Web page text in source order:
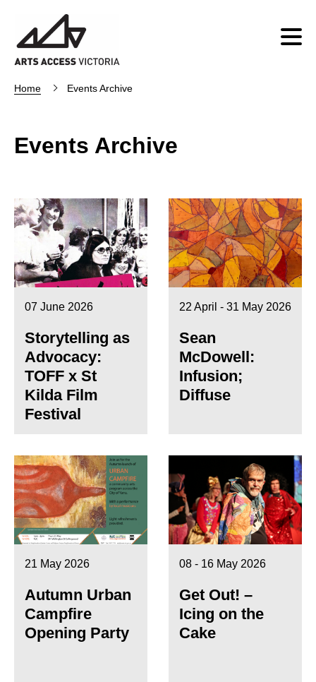
Home Events Archive
Events Archive
07 June 2026
Storytelling as
Advocacy:
TOFF x St
Kilda Film
Festival
22 April - 31 May 2026
Sean
McDowell:
Infusion;
Diffuse
21 May 2026
Autumn Urban
Campfire
Opening Party
08 - 16 May 2026
Get Out! –
Icing on the
Cake